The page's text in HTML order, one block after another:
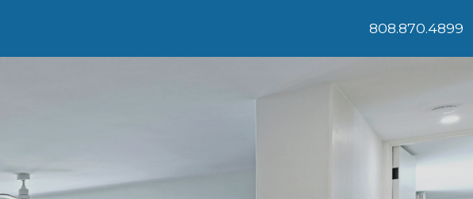
808.870.4899